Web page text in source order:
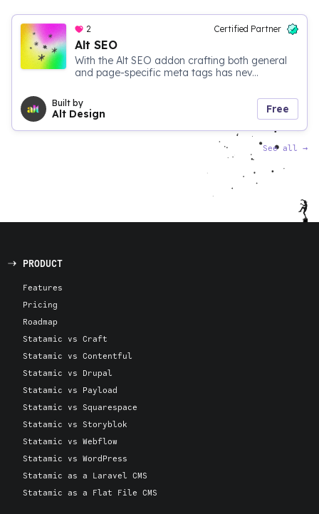
2 Certified Partner
Alt SEO
With the Alt SEO addon crafting both general
and page-specific meta tags has nev...
Built by
Alt Design Free
See all →
PRODUCT
Features
Pricing
Roadmap
Statamic vs Craft
Statamic vs Contentful
Statamic vs Drupal
Statamic vs Payload
Statamic vs Squarespace
Statamic vs Storyblok
Statamic vs Webflow
Statamic vs WordPress
Statamic as a Laravel CMS
Statamic as a Flat File CMS